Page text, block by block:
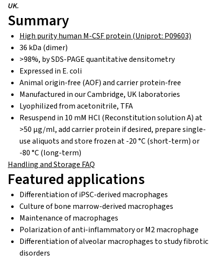
UK.
Summary
High purity human M-CSF protein (Uniprot: P09603)
36 kDa (dimer)
>98%, by SDS-PAGE quantitative densitometry
Expressed in E. coli
Animal origin-free (AOF) and carrier protein-free
Manufactured in our Cambridge, UK laboratories
Lyophilized from acetonitrile, TFA
Resuspend in 10 mM HCl (Reconstitution solution A) at
>50 µg/ml, add carrier protein if desired, prepare single-
use aliquots and store frozen at -20 °C (short-term) or
-80 °C (long-term)
Handling and Storage FAQ
Featured applications
Differentiation of iPSC-derived macrophages
Culture of bone marrow-derived macrophages
Maintenance of macrophages
Polarization of anti-inflammatory or M2 macrophage
Differentiation of alveolar macrophages to study fibrotic
disorders